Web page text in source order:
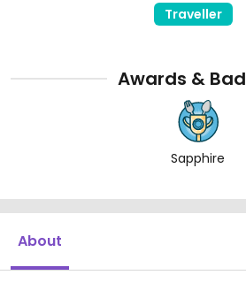
Traveller
Awards &
Sapphire
About